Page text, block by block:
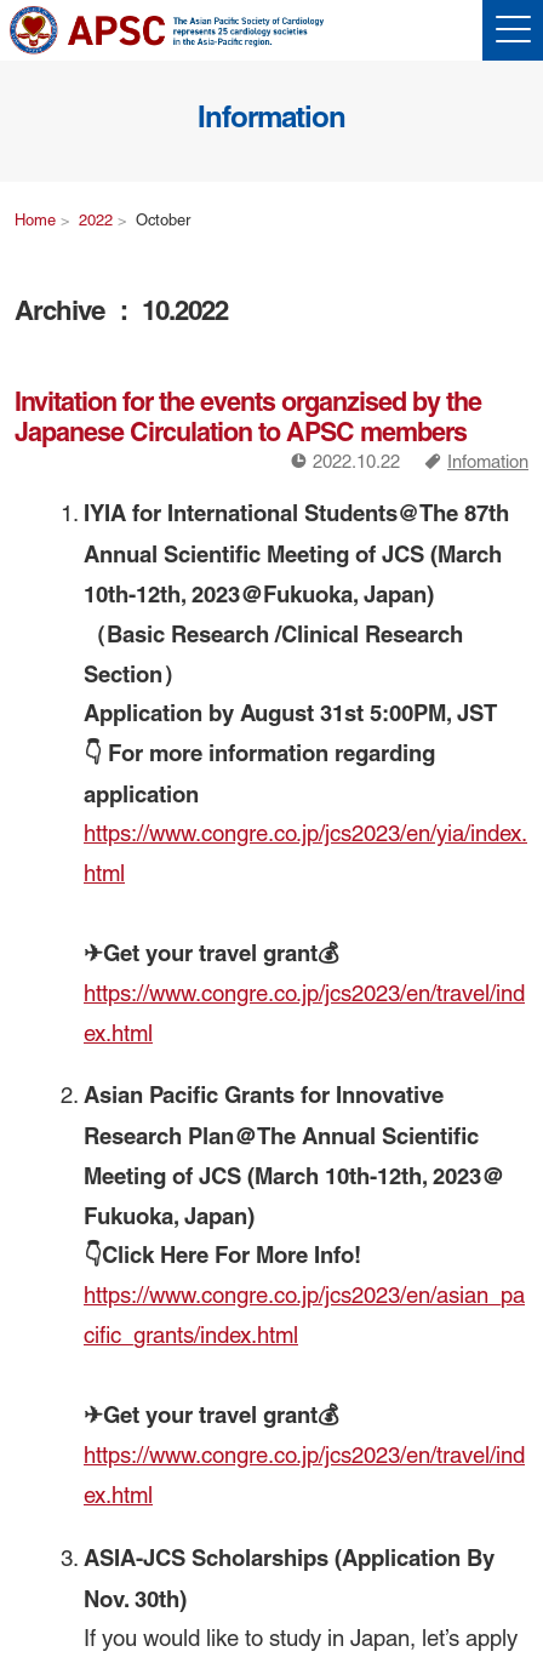
Information
Home 2022 October
Archive ： 10.2022
Invitation for the events organzised by the
Japanese Circulation to APSC members
! 2022.10.22 a Infomation
IYIA for International Students@The 87th
Annual Scientific Meeting of JCS (March
10th-12th, 2023＠Fukuoka, Japan)
（Basic Research /Clinical Research
Section）
Application by August 31st 5:00PM, JST
👇 For more information regarding
application
https://www.congre.co.jp/jcs2023/en/yia/index.
html
✈Get your travel grant💰
https://www.congre.co.jp/jcs2023/en/travel/ind
ex.html
Asian Pacific Grants for Innovative
Research Plan＠The Annual Scientific
Meeting of JCS (March 10th-12th, 2023＠
Fukuoka, Japan)
👇Click Here For More Info!
https://www.congre.co.jp/jcs2023/en/asian_pa
cific_grants/index.html
✈Get your travel grant💰
https://www.congre.co.jp/jcs2023/en/travel/ind
ex.html
ASIA-JCS Scholarships (Application By
Nov. 30th)
If you would like to study in Japan, let’s apply